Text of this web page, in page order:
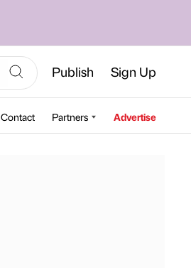
Publish Sign Up
Contact Partners Advertise